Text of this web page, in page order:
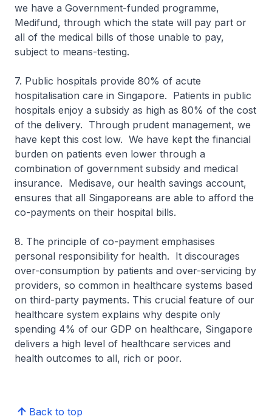
we have a Government-funded programme,
Medifund, through which the state will pay part or
all of the medical bills of those unable to pay,
subject to means-testing.
7. Public hospitals provide 80% of acute
hospitalisation care in Singa­pore. Patients in public
hospitals enjoy a subsidy as high as 80% of the cost
of the delivery. Through prudent management, we
have kept this cost low. We have kept the financial
burden on patients even lower through a
combination of government subsidy and medical
insurance. Medisave, our health savings account,
ensures that all Singaporeans are able to afford the
co-payments on their hospital bills.
8. The principle of co-payment emphasises
personal responsibility for health. It discourages
over-consumption by patients and over-servicing by
providers, so common in healthcare systems based
on third-party payments. This crucial feature of our
healthcare system explains why despite only
spending 4% of our GDP on healthcare, Singa­pore
delivers a high level of healthcare services and
health outcomes to all, rich or poor.
Back to top